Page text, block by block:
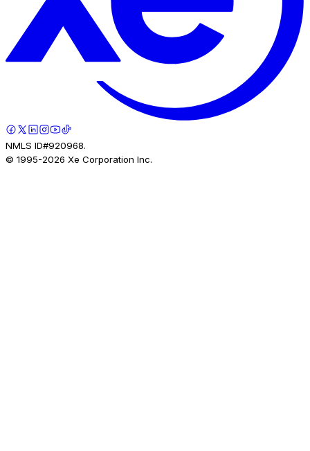
NMLS ID#920968.
© 1995-2026 Xe Corporation Inc.